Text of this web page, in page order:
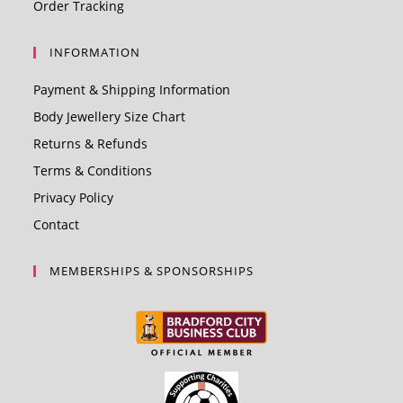
Order Tracking
INFORMATION
Payment & Shipping Information
Body Jewellery Size Chart
Returns & Refunds
Terms & Conditions
Privacy Policy
Contact
MEMBERSHIPS & SPONSORSHIPS